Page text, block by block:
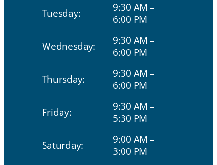
Tuesday:
9:30 AM –
6:00 PM
Wednesday:
9:30 AM –
6:00 PM
Thursday:
9:30 AM –
6:00 PM
Friday:
9:30 AM –
5:30 PM
Saturday:
9:00 AM –
3:00 PM